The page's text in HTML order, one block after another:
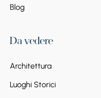
Blog
Da vedere
Architettura
Luoghi Storici